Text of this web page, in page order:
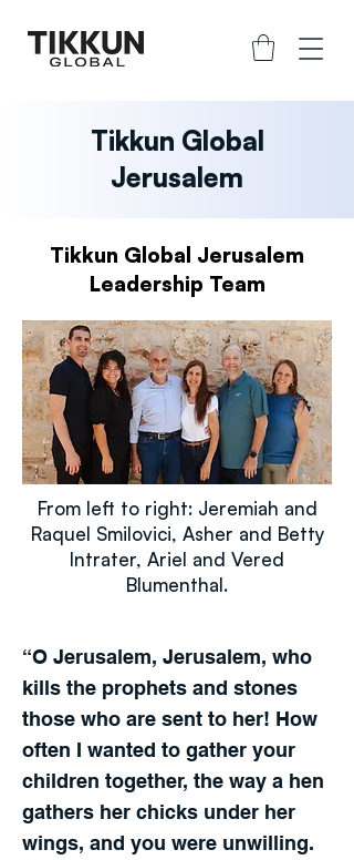
Tikkun Global
Jerusalem
Tikkun Global Jerusalem
Leadership Team
From left to right: Jeremiah and
Raquel Smilovici, Asher and Betty
Intrater, Ariel and Vered
Blumenthal.
“O Jerusalem, Jerusalem, who
kills the prophets and stones
those who are sent to her! How
often I wanted to gather your
children together, the way a hen
gathers her chicks under her
wings, and you were unwilling.